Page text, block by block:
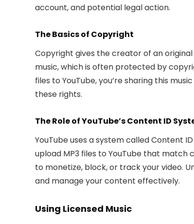
account, and potential legal action.
The Basics of Copyright
Copyright gives the creator of an
music, which is often protected by
files to YouTube, you’re sharing this
these rights.
The Role of YouTube’s Content ID
YouTube uses a system called Content
upload MP3 files to YouTube that
to monetize, block, or track your video.
and manage your content effectively.
Using Licensed Music